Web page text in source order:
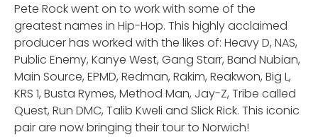
Pete Rock went on to work with some of the
greatest names in Hip-Hop. This highly acclaimed
producer has worked with the likes of: Heavy D, NAS,
Public Enemy, Kanye West, Gang Starr, Band Nubian,
Main Source, EPMD, Redman, Rakim, Reakwon, Big L,
KRS 1, Busta Rymes, Method Man, Jay-Z, Tribe called
Quest, Run DMC, Talib Kweli and Slick Rick. This iconic
pair are now bringing their tour to Norwich!